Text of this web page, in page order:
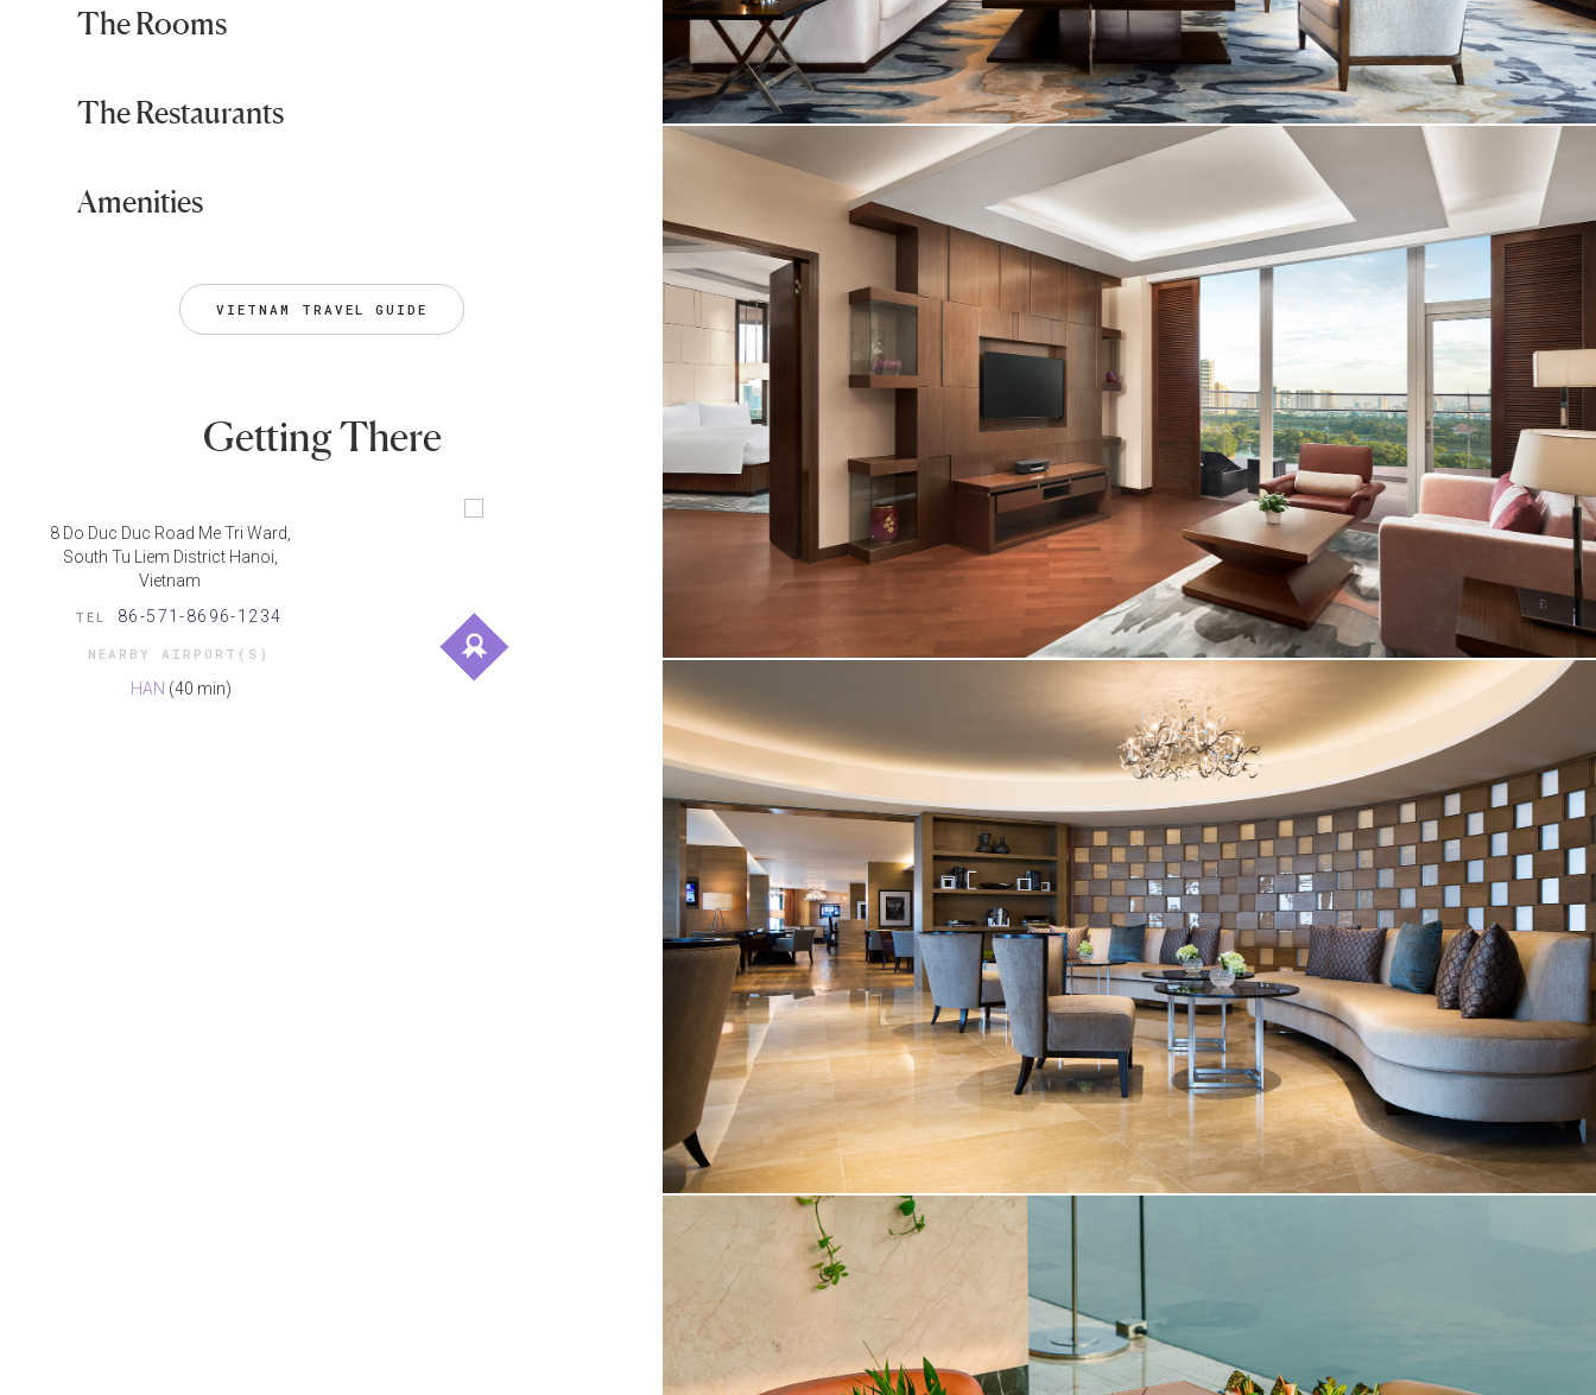
The Rooms
The Restaurants
Amenities
VIETNAM TRAVEL GUIDE
Getting There
8 Do Duc Duc Road Me Tri Ward,
South Tu Liem District Hanoi,
Vietnam
TEL 86-571-8696-1234
NEARBY AIRPORT(S)
HAN (40 min)